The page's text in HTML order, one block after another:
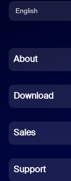
English
Chinese (Simplified)
French
German
Indonesian
Italian
About
Download
Sales
Support